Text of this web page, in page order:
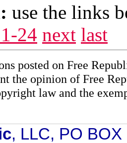
use the links
24 next last
posted on Free
the opinion of Free
law and the
, LLC, PO